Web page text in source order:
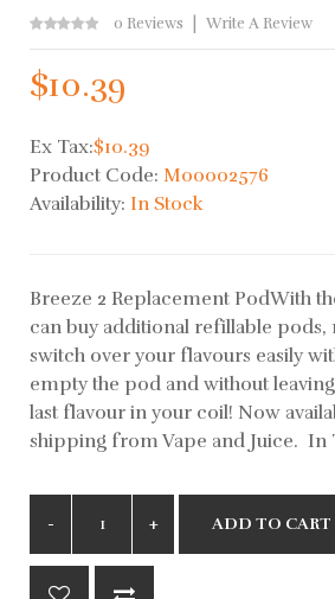
0 Reviews Write A Review
$10.39
Ex Tax:$10.39
Product Code: M00002576
Availability: In Stock
Breeze 2 Replacement PodWith
can buy additional refillable pods,
switch over your flavours easily
empty the pod and without
last flavour in your coil! Now
shipping from Vape and Juice. In
ADD TO CART